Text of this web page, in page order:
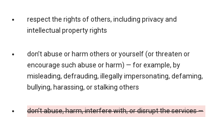
respect the rights of others, including privacy and
intellectual property rights
don’t abuse or harm others or yourself (or threaten or
encourage such abuse or harm) — for example, by
misleading, defrauding, illegally impersonating, defaming,
bullying, harassing, or stalking others
don’t abuse, harm, interfere with, or disrupt the services —